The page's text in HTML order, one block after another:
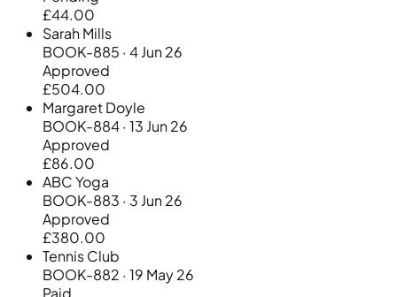
£44.00
Sarah Mills
BOOK-885 · 4 Jun 26
Approved
£504.00
Margaret Doyle
BOOK-884 · 13 Jun 26
Approved
£86.00
ABC Yoga
BOOK-883 · 3 Jun 26
Approved
£380.00
Tennis Club
BOOK-882 · 19 May 26
Paid